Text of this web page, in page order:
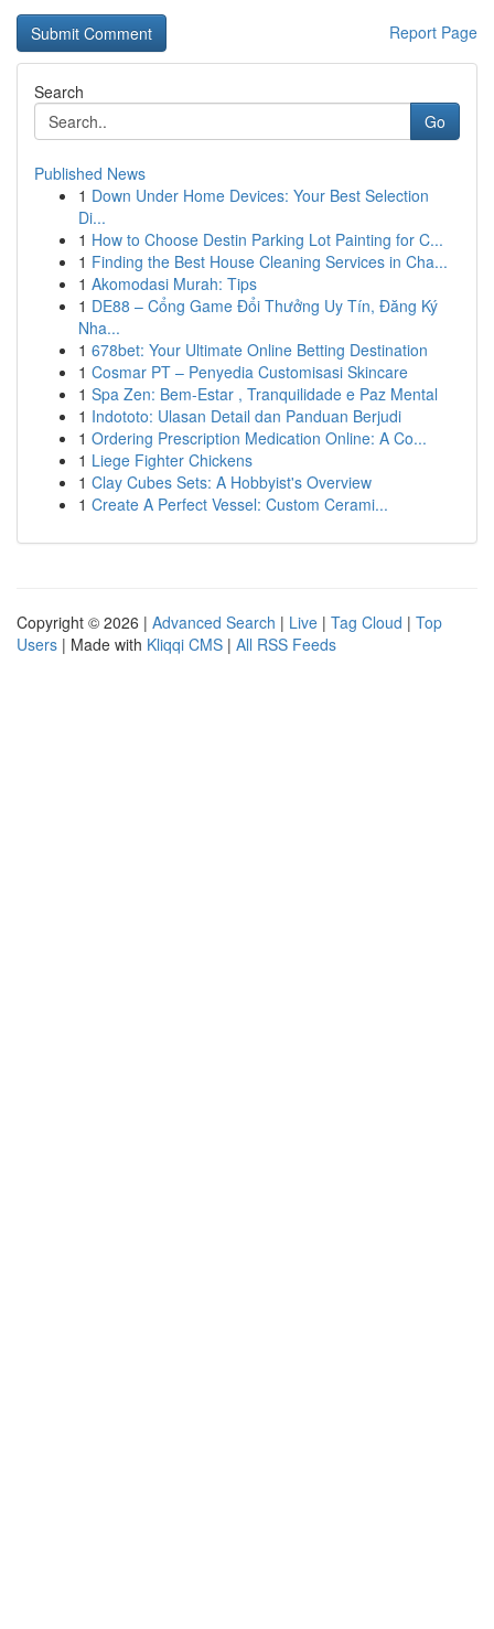
Report Page
Search
Go
Published News
1 Down Under Home Devices: Your Best Selection
Di...
1 How to Choose Destin Parking Lot Painting for C...
1 Finding the Best House Cleaning Services in Cha...
1 Akomodasi Murah: Tips
1 DE88 – Cổng Game Đổi Thưởng Uy Tín, Đăng Ký
Nha...
1 678bet: Your Ultimate Online Betting Destination
1 Cosmar PT – Penyedia Customisasi Skincare
1 Spa Zen: Bem-Estar , Tranquilidade e Paz Mental
1 Indototo: Ulasan Detail dan Panduan Berjudi
1 Ordering Prescription Medication Online: A Co...
1 Liege Fighter Chickens
1 Clay Cubes Sets: A Hobbyist's Overview
1 Create A Perfect Vessel: Custom Cerami...
Copyright © 2026 | Advanced Search | Live | Tag Cloud | Top
Users | Made with Kliqqi CMS | All RSS Feeds